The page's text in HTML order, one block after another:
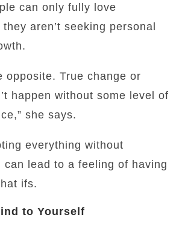
can only fully love
aren’t seeking personal
opposite. True change or
happen without some level of
she says.
everything without
can lead to a feeling of having
ifs.
to Yourself